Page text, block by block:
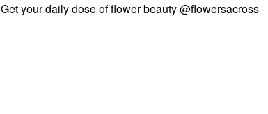
Get your daily dose of flower beauty@flowersacross